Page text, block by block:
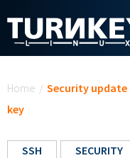
Home / Security update
key
SSH SECURITY